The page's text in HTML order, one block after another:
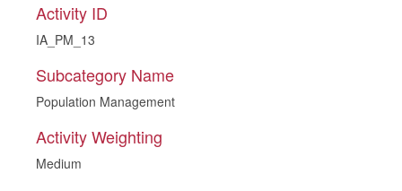
Activity ID
IA_PM_13
Subcategory Name
Population Management
Activity Weighting
Medium